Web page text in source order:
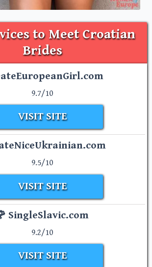
to Meet Croatian
Brides
9.7/10
VISIT SITE
9.5/10
VISIT SITE
SingleSlavic.com
9.2/10
VISIT SITE